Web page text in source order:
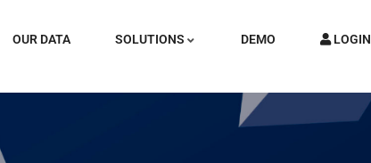
OUR DATA SOLUTIONS DEMO
LOGIN